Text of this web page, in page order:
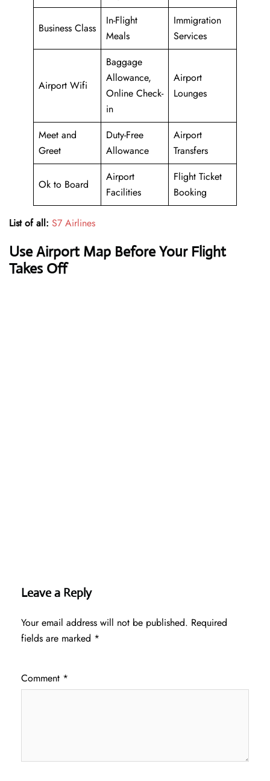
Business Class
In-Flight
Meals
Immigration
Services
Airport Wifi
Baggage
Allowance,
Online Check-
in
Airport
Lounges
Meet and
Greet
Duty-Free
Allowance
Airport
Transfers
Ok to Board
Airport
Facilities
Flight Ticket
Booking
List of all: S7 Airlines
Use Airport Map Before Your Flight
Takes Off
Leave a Reply
Your email address will not be published. Required
fields are marked *
Comment *